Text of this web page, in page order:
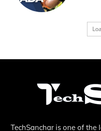
TechSanchar is one of